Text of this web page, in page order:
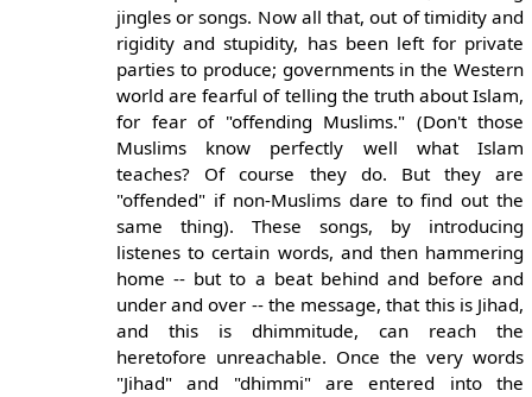
jingles or songs. Now all that, out of timidity and
rigidity and stupidity, has been left for private
parties to produce; governments in the Western
world are fearful of telling the truth about Islam,
for fear of "offending Muslims." (Don't those
Muslims know perfectly well what Islam
teaches? Of course they do. But they are
"offended" if non-Muslims dare to find out the
same thing). These songs, by introducing
listenes to certain words, and then hammering
home -- but to a beat behind and before and
under and over -- the message, that this is Jihad,
and this is dhimmitude, can reach the
heretofore unreachable. Once the very words
"Jihad" and "dhimmi" are entered into the